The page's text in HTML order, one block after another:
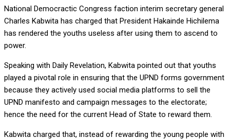
National Democractic Congress faction interim secretary general
Charles Kabwita has charged that President Hakainde Hichilema
has rendered the youths useless after using them to ascend to
power.
Speaking with Daily Revelation, Kabwita pointed out that youths
played a pivotal role in ensuring that the UPND forms government
because they actively used social media platforms to sell the
UPND manifesto and campaign messages to the electorate;
hence the need for the current Head of State to reward them.
Kabwita charged that, instead of rewarding the young people with